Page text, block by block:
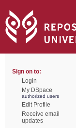
Sign on to:
Login
My DSpace
authorized users
Edit Profile
Receive email
updates